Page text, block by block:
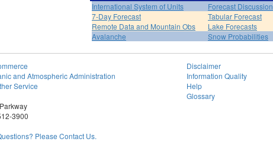
International System of Units
Forecast Discussion
7-Day Forecast
Tabular Forecast
Remote Data and Mountain Obs
Lake Forecasts
Avalanche
Snow Probabilities
and Atmospheric Administration
Service
3900
Please Contact Us.
Disclaimer
Information Quality
Help
Glossary